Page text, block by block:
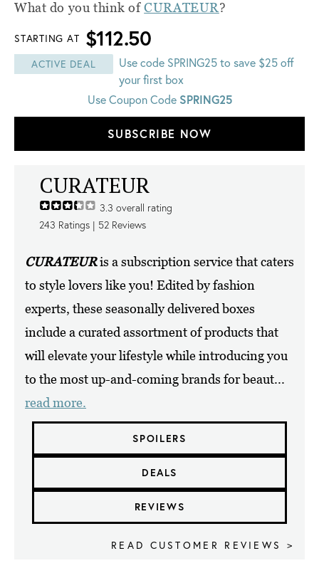
What do you think ofCURATEUR?
STARTING AT $112.50
ACTIVE DEAL
Use code SPRING25 to save $25 off
your first box
Use Coupon Code SPRING25
SUBSCRIBE NOW
CURATEUR
3.3 overall rating
243 Ratings | 52 Reviews
CURATEURis a subscription service that caters
to style lovers like you! Edited by fashion
experts, these seasonally delivered boxes
include a curated assortment of products that
will elevate your lifestyle while introducing you
to the most up-and-coming brands for beaut...
read more.
SPOILERS
DEALS
REVIEWS
READ CUSTOMER REVIEWS >